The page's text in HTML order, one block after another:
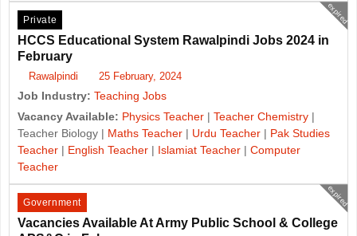
expired
Private
HCCS Educational System Rawalpindi Jobs 2024 in
February
Rawalpindi 25 February, 2024
Job Industry: Teaching Jobs
Vacancy Available: Physics Teacher | Teacher Chemistry |
Teacher Biology | Maths Teacher | Urdu Teacher | Pak Studies
Teacher | English Teacher | Islamiat Teacher | Computer
Teacher
expired
Government
Vacancies Available At Army Public School & College